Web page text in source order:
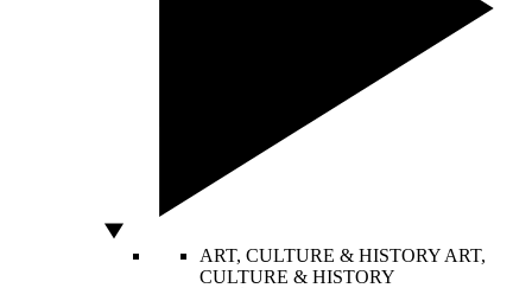
ART, CULTURE & HISTORY ART,
CULTURE & HISTORY